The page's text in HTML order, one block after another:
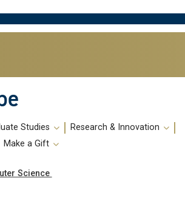
Studies
Research & Innovation
Make a Gift
Science